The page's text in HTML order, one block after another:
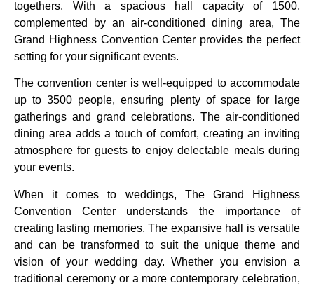
togethers. With a spacious hall capacity of 1500,
complemented by an air-conditioned dining area, The
Grand Highness Convention Center provides the perfect
setting for your significant events.
The convention center is well-equipped to accommodate
up to 3500 people, ensuring plenty of space for large
gatherings and grand celebrations. The air-conditioned
dining area adds a touch of comfort, creating an inviting
atmosphere for guests to enjoy delectable meals during
your events.
When it comes to weddings, The Grand Highness
Convention Center understands the importance of
creating lasting memories. The expansive hall is versatile
and can be transformed to suit the unique theme and
vision of your wedding day. Whether you envision a
traditional ceremony or a more contemporary celebration,